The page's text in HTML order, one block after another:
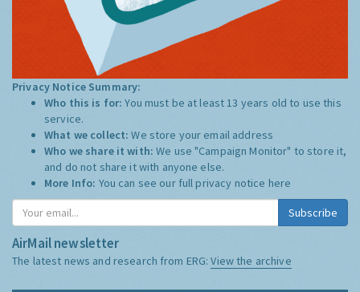
Privacy Notice Summary:
Who this is for:You must be at least 13 years old to use this
service.
What we collect:We store your email address
Who we share it with:We use "Campaign Monitor" to store it,
and do not share it with anyone else.
More Info: You can see our full privacy notice here
Subscribe
AirMail newsletter
The latest news and research from ERG:View the archive